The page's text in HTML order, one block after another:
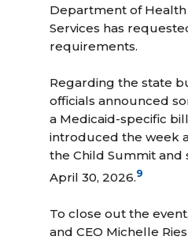
Department of
Services has
requirements.
Regarding the state
officials announced
a Medicaid-specific
introduced the week
the Child Summit and
April 30, 2026.9
To close out the
and CEO Michelle